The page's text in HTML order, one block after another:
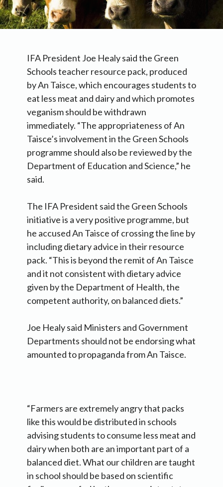
IFA President Joe Healy said the Green
Schools teacher resource pack, produced
by An Taisce, which encourages students to
eat less meat and dairy and which promotes
veganism should be withdrawn
immediately. “The appropriateness of An
Taisce’s involvement in the Green Schools
programme should also be reviewed by the
Department of Education and Science,” he
said.
The IFA President said the Green Schools
initiative is a very positive programme, but
he accused An Taisce of crossing the line by
including dietary advice in their resource
pack. “This is beyond the remit of An Taisce
and it not consistent with dietary advice
given by the Department of Health, the
competent authority, on balanced diets.”
Joe Healy said Ministers and Government
Departments should not be endorsing what
amounted to propaganda from An Taisce.
“Farmers are extremely angry that packs
like this would be distributed in schools
advising students to consume less meat and
dairy when both are an important part of a
balanced diet. What our children are taught
in school should be based on scientific